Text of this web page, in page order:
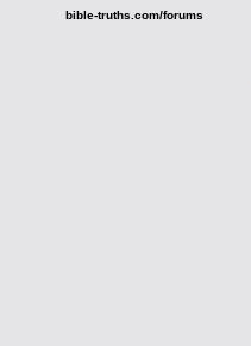
bible-truths.com/forums